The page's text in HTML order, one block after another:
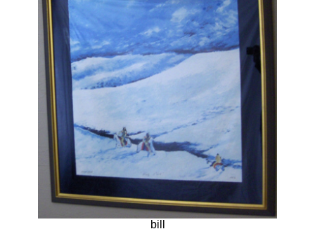
bill